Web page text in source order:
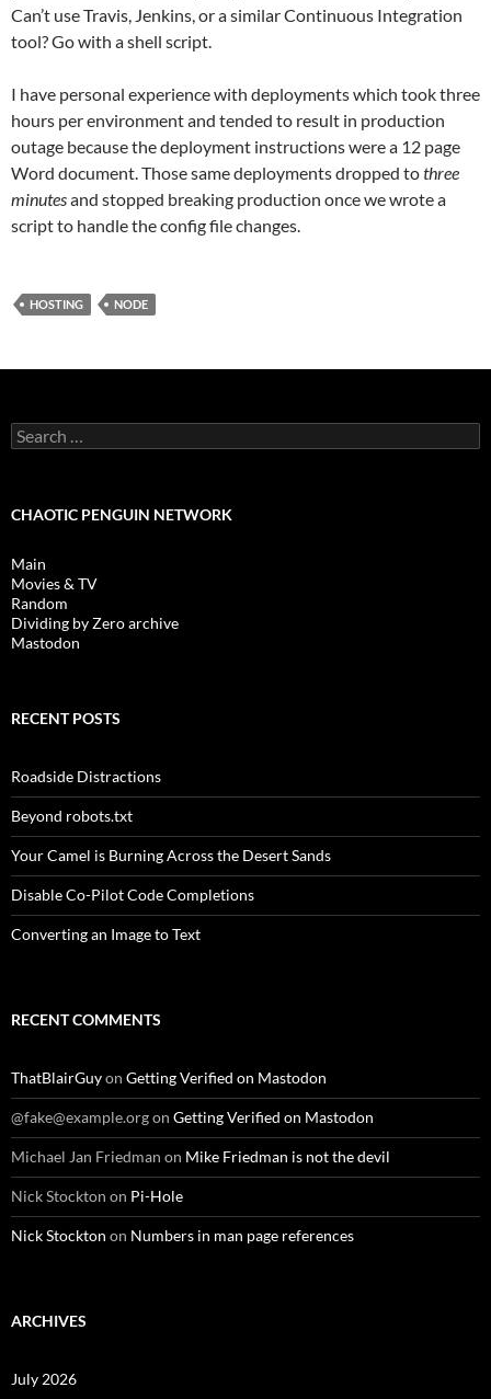
Can’t use Travis, Jenkins, or a similar Continuous Integration
tool? Go with a shell script.
I have personal experience with deployments which took three
hours per environment and tended to result in production
outage because the deployment instructions were a 12 page
Word document. Those same deployments dropped tothree
minutesand stopped breaking production once we wrote a
script to handle the config file changes.
HOSTING NODE
Search
for:
CHAOTIC PENGUIN NETWORK
Main
Movies & TV
Random
Dividing by Zero archive
Mastodon
RECENT POSTS
Roadside Distractions
Beyond robots.txt
Your Camel is Burning Across the Desert Sands
Disable Co-Pilot Code Completions
Converting an Image to Text
RECENT COMMENTS
ThatBlairGuyon Getting Verified on Mastodon
@fake@example.orgon Getting Verified on Mastodon
Michael Jan Friedman on Mike Friedman is not the devil
Nick Stockton on Pi-Hole
Nick Stockton on Numbers in man page references
ARCHIVES
July 2026